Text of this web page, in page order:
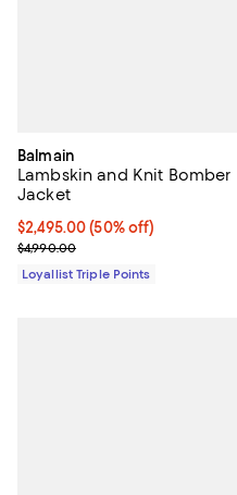
Balmain
Lambskin and Knit Bomber
Jacket
Current price $2,495.00; 50%
$2,495.00 (50% off)
Previous price $4,990.00
$4,990.00
Loyallist Triple Points